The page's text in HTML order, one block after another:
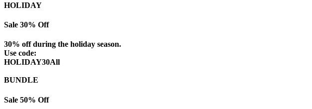
HOLIDAY
Sale 30% Off
30% off during the holiday season.
Use code:
HOLIDAY30All
BUNDLE
Sale 50% Off